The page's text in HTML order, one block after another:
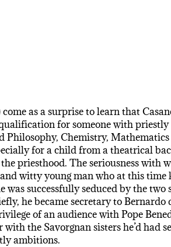
as a surprise to learn that
for someone with
Philosophy, Chemistry,
for a child from a theatrical
priesthood. The seriousness with
witty young man who at this
successfully seduced by the
he became secretary to
of an audience with Pope
the Savorgnan sisters he’d had
ambitions.